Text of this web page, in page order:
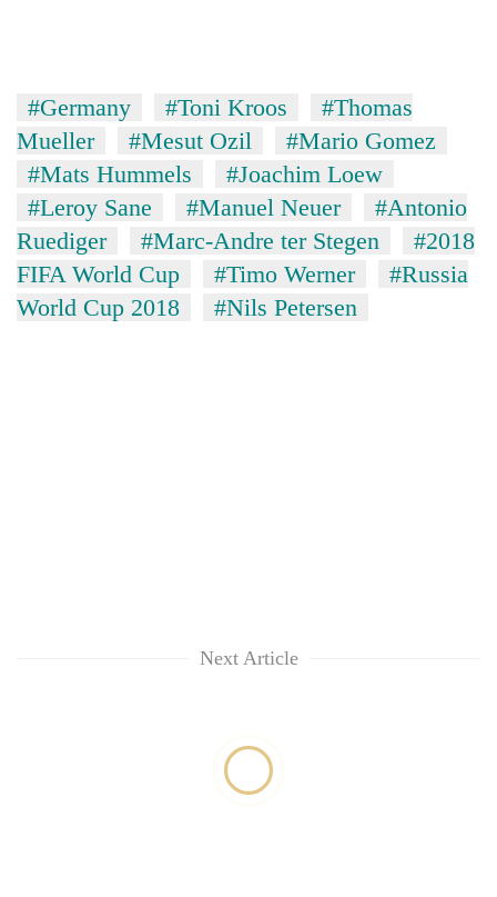
#Germany #Toni Kroos
#Thomas
Mueller
#Mesut Ozil
#Mario Gomez
#Mats Hummels
#Joachim Loew
#Leroy Sane
#Manuel Neuer
#Antonio
Ruediger
#Marc-Andre ter Stegen
#2018
FIFA World Cup
#Timo Werner
#Russia
World Cup 2018
#Nils Petersen
Next Article